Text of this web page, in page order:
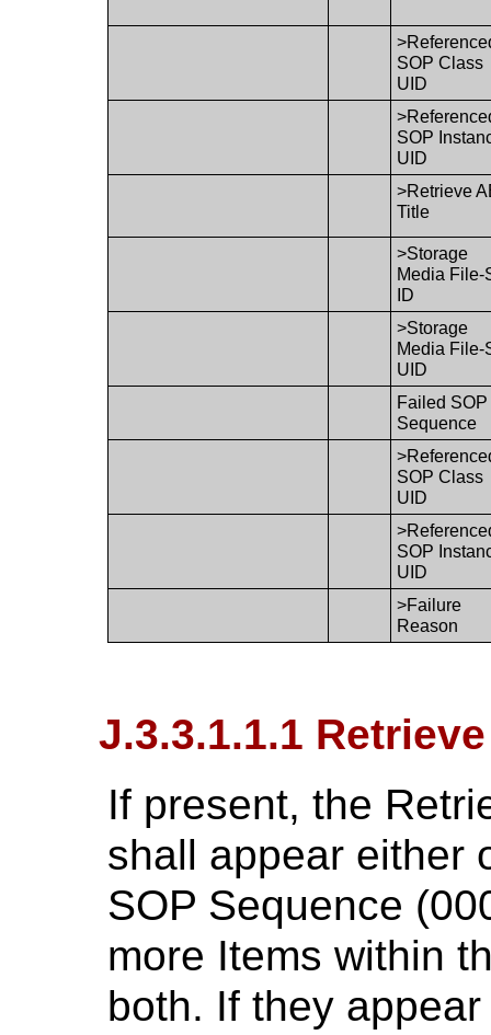
SOP Class
UID
SOP
UID
>Retrieve
Title
>Storage
Media File-
ID
>Storage
Media File-
UID
Failed SOP
Sequence
SOP Class
UID
SOP
UID
>Failure
Reason
J.3.3.1.1.1
If present, the
shall appear either
SOP Sequence
more Items within
both. If they